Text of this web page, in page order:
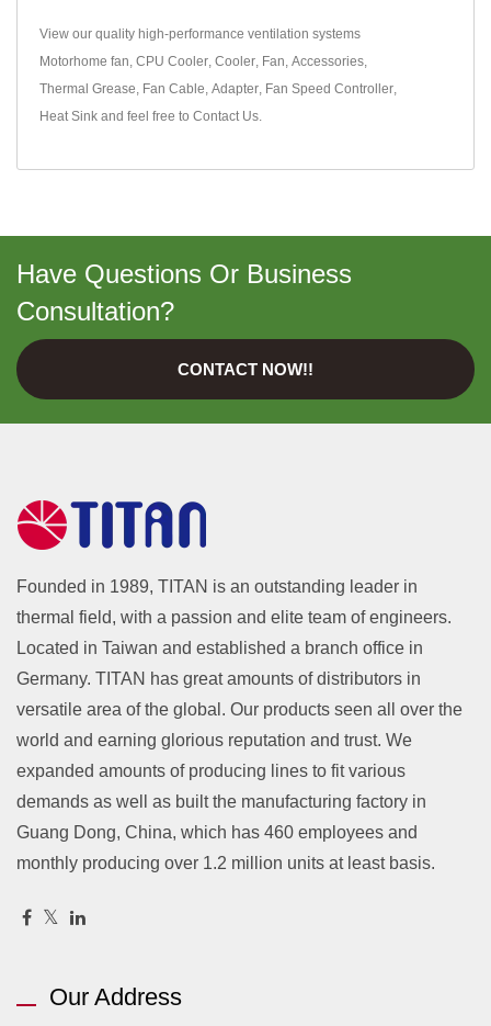
View our quality high-performance ventilation systems
Motorhome fan, CPU Cooler, Cooler, Fan, Accessories,
Thermal Grease, Fan Cable, Adapter, Fan Speed Controller,
Heat Sink and feel free to Contact Us.
Have Questions Or Business
Consultation?
CONTACT NOW!!
Founded in 1989, TITAN is an outstanding leader in
thermal field, with a passion and elite team of engineers.
Located in Taiwan and established a branch office in
Germany. TITAN has great amounts of distributors in
versatile area of the global. Our products seen all over the
world and earning glorious reputation and trust. We
expanded amounts of producing lines to fit various
demands as well as built the manufacturing factory in
Guang Dong, China, which has 460 employees and
monthly producing over 1.2 million units at least basis.
Our Address